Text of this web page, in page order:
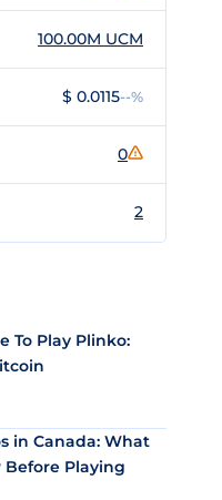
100.00M UCM
$ 0.0115--%
0
2
To Play Plinko:
in Canada: What
Before Playing